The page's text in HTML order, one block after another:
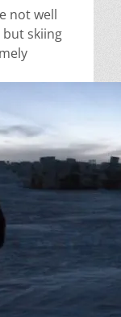
not well
but skiing